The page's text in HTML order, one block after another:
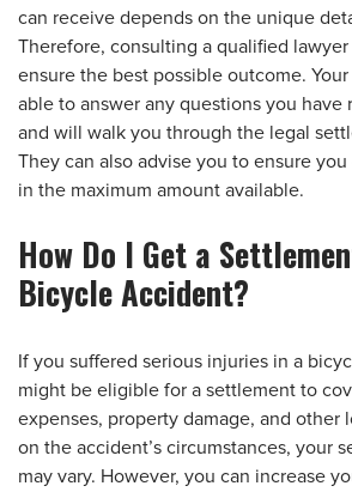
can receive depends on the unique
Therefore, consulting a qualified
ensure the best possible outcome.
able to answer any questions you have
and will walk you through the legal
They can also advise you to ensure
in the maximum amount available.
How Do I Get a
Bicycle Accident?
If you suffered serious injuries in a
might be eligible for a settlement to
expenses, property damage, and other
on the accident’s circumstances, your
may vary. However, you can increase